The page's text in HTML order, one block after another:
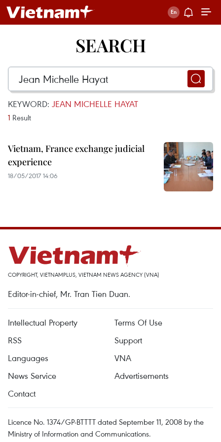
SEARCH
KEYWORD: JEAN MICHELLE HAYAT
1 Result
Vietnam, France exchange judicial
experience
18/05/2017 14:06
COPYRIGHT, VIETNAMPLUS, VIETNAM NEWS AGENCY (VNA)
Editor-in-chief, Mr. Tran Tien Duan.
Intellectual Property
Terms Of Use
RSS
Support
Languages
VNA
News Service
Advertisements
Contact
Licence No. 1374/GP-BTTTT dated September 11, 2008 by the
Ministry of Information and Communications.